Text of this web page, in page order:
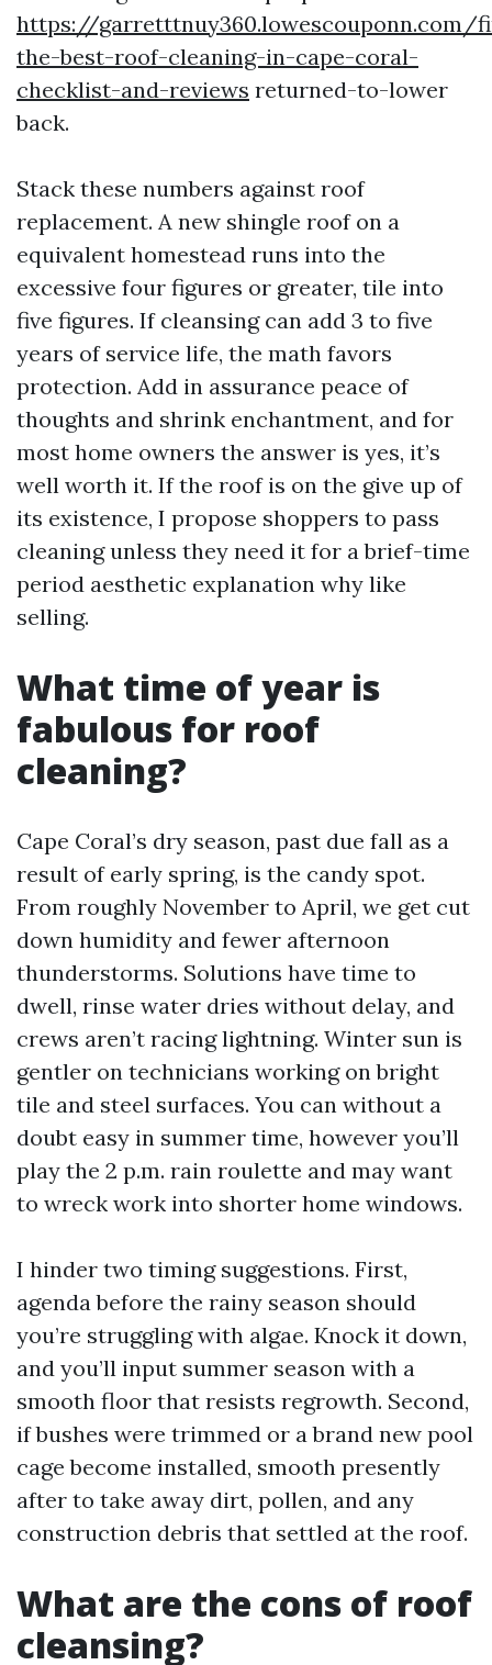
https://garretttnuy360.lowescouponn.com/
the-best-roof-cleaning-in-cape-coral-
checklist-and-reviews returned-to-lower
back.
Stack these numbers against roof
replacement. A new shingle roof on a
equivalent homestead runs into the
excessive four figures or greater, tile into
five figures. If cleansing can add 3 to five
years of service life, the math favors
protection. Add in assurance peace of
thoughts and shrink enchantment, and for
most home owners the answer is yes, it’s
well worth it. If the roof is on the give up of
its existence, I propose shoppers to pass
cleaning unless they need it for a brief-time
period aesthetic explanation why like
selling.
What time of year is
fabulous for roof
cleaning?
Cape Coral’s dry season, past due fall as a
result of early spring, is the candy spot.
From roughly November to April, we get cut
down humidity and fewer afternoon
thunderstorms. Solutions have time to
dwell, rinse water dries without delay, and
crews aren’t racing lightning. Winter sun is
gentler on technicians working on bright
tile and steel surfaces. You can without a
doubt easy in summer time, however you’ll
play the 2 p.m. rain roulette and may want
to wreck work into shorter home windows.
I hinder two timing suggestions. First,
agenda before the rainy season should
you’re struggling with algae. Knock it down,
and you’ll input summer season with a
smooth floor that resists regrowth. Second,
if bushes were trimmed or a brand new pool
cage become installed, smooth presently
after to take away dirt, pollen, and any
construction debris that settled at the roof.
What are the cons of roof
cleansing?